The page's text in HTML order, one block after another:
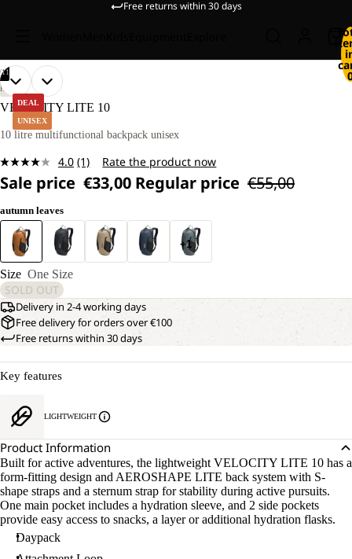
Free returns within 30 days
DEAL
UNISEX
11
OPEN
IMAGE
FULL
OPEN
IMAGE
FULL
OPEN
IMAGE
FULL
OPEN
IMAGE
FULL
OPEN
IMAGE
FULL
OPEN
IMAGE
FULL
OPEN
IMAGE
FULL
OPEN
IMAGE
FULL
OPEN
IMAGE
FULL
OPEN
IMAGE
FULL
OPEN
IMAGE
FULL
HIKING
VELOCITY LITE 10
10 litre multifunctional backpack unisex
4.0 Read
Review.
page
link.
(1) Rate the product now
Sale price €33,00 Regular price €55,00
autumn leaves
+1
Size One Size
SOLD OUT
Delivery in 2-4 working days
Free delivery for orders over €100
Free returns within 30 days
Key features
LIGHTWEIGHT
Product Information
Built for active adventures, the lightweight VELOCITY LITE 10 has a
form-fitting design and AEROSHAPE LITE back system with S-
shape straps and a sternum strap for stability during active pursuits.
One main pocket includes a hydration sleeve, and 2 side pockets
provide easy access to snacks, a layer or additional hydration flasks.
Daypack